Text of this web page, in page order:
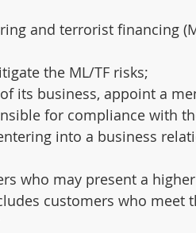
and terrorist financing
the ML/TF risks;
its business, appoint a
for compliance with
into a business
who may present a
customers who meet